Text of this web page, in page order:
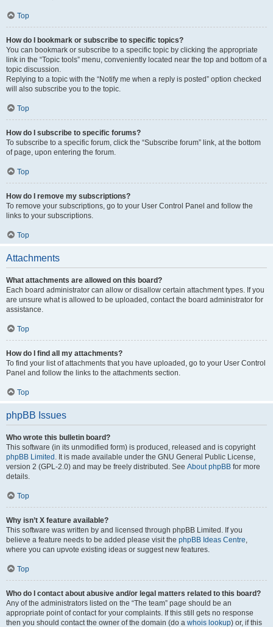
Top
How do I bookmark or subscribe to specific topics?
You can bookmark or subscribe to a specific topic by clicking the appropriate
link in the “Topic tools” menu, conveniently located near the top and bottom of a
topic discussion.
Replying to a topic with the “Notify me when a reply is posted” option checked
will also subscribe you to the topic.
Top
How do I subscribe to specific forums?
To subscribe to a specific forum, click the “Subscribe forum” link, at the bottom
of page, upon entering the forum.
Top
How do I remove my subscriptions?
To remove your subscriptions, go to your User Control Panel and follow the
links to your subscriptions.
Top
Attachments
What attachments are allowed on this board?
Each board administrator can allow or disallow certain attachment types. If you
are unsure what is allowed to be uploaded, contact the board administrator for
assistance.
Top
How do I find all my attachments?
To find your list of attachments that you have uploaded, go to your User Control
Panel and follow the links to the attachments section.
Top
phpBB Issues
Who wrote this bulletin board?
This software (in its unmodified form) is produced, released and is copyright
phpBB Limited . It is made available under the GNU General Public License,
version 2 (GPL-2.0) and may be freely distributed. See About phpBB for more
details.
Top
Why isn’t X feature available?
This software was written by and licensed through phpBB Limited. If you
believe a feature needs to be added please visit the phpBB Ideas Centre,
where you can upvote existing ideas or suggest new features.
Top
Who do I contact about abusive and/or legal matters related to this board?
Any of the administrators listed on the “The team” page should be an
appropriate point of contact for your complaints. If this still gets no response
then you should contact the owner of the domain (do a whois lookup) or, if this